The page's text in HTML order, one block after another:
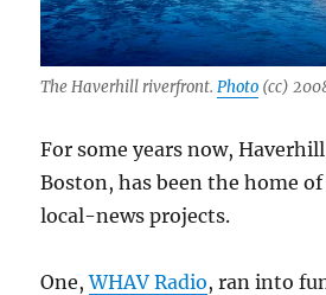
The Haverhill riverfront.Photo (cc)
For some years now,
Boston, has been the home
local-news projects.
One,WHAV Radio, ran into